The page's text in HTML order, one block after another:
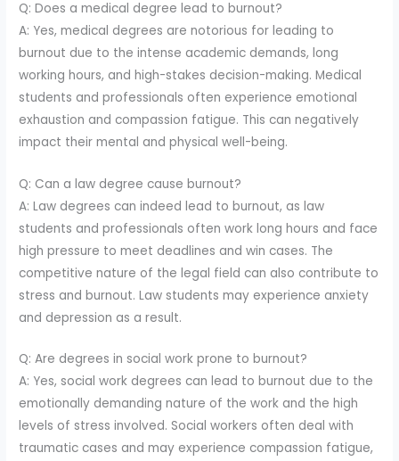
Q: Does a medical degree lead to burnout?
A: Yes, medical degrees are notorious for leading to
burnout due to the intense academic demands, long
working hours, and high-stakes decision-making. Medical
students and professionals often experience emotional
exhaustion and compassion fatigue. This can negatively
impact their mental and physical well-being.
Q: Can a law degree cause burnout?
A: Law degrees can indeed lead to burnout, as law
students and professionals often work long hours and face
high pressure to meet deadlines and win cases. The
competitive nature of the legal field can also contribute to
stress and burnout. Law students may experience anxiety
and depression as a result.
Q: Are degrees in social work prone to burnout?
A: Yes, social work degrees can lead to burnout due to the
emotionally demanding nature of the work and the high
levels of stress involved. Social workers often deal with
traumatic cases and may experience compassion fatigue,